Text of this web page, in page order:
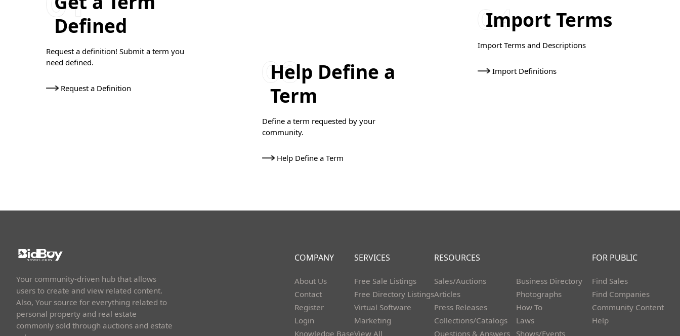
Defined
Request a definition! Submit a term you
need defined.
Request a Definition
Help Define a
Term
Define a term requested by your
community.
Help Define a Term
Import Terms
Import Terms and Descriptions
Import Definitions
Your community-driven hub that allows
users to create and view related content.
Also, Your source for everything related to
personal property and real estate
commonly sold through auctions and estate
COMPANY
About Us
Contact
Register
Login
Knowledge Base
SERVICES
Free Sale Listings
Free Directory Listings
Virtual Software
Marketing
View All
RESOURCES
Sales/Auctions
Articles
Press Releases
Collections/Catalogs
Questions & Answers
Business Directory
Photographs
How To
Laws
Shows/Events
FOR PUBLIC
Find Sales
Find Companies
Community Content
Help